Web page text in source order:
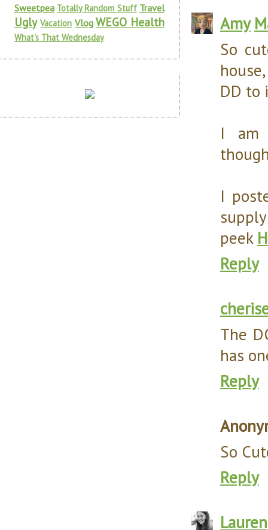
Amy
So
DD to
I am
I
peek
Reply
The
has
Reply
So
Reply
Lauren
Sweetpea Totally Random Stuff Travel
Ugly Vacation Vlog WEGO Health
What's That Wednesday